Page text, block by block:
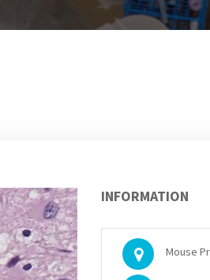
INFORMATION
Mouse